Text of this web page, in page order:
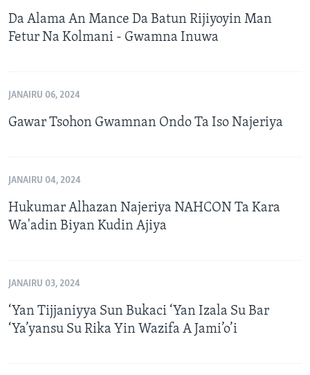
Da Alama An Mance Da Batun Rijiyoyin Man
Fetur Na Kolmani - Gwamna Inuwa
JANAIRU 06, 2024
Gawar Tsohon Gwamnan Ondo Ta Iso Najeriya
JANAIRU 04, 2024
Hukumar Alhazan Najeriya NAHCON Ta Kara
Wa'adin Biyan Kudin Ajiya
JANAIRU 03, 2024
‘Yan Tijjaniyya Sun Bukaci ‘Yan Izala Su Bar
‘Ya’yansu Su Rika Yin Wazifa A Jami’o’i